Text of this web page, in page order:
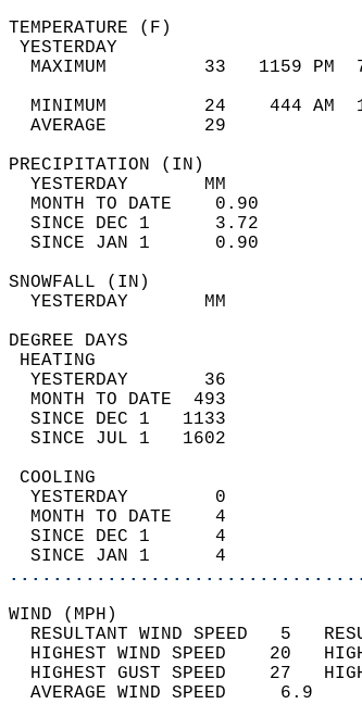
MAXIMUM         33   1159
MINIMUM         24    444
AVERAGE         29
YESTERDAY       MM
MONTH TO DATE    0.90
SINCE DEC 1      3.72
SINCE JAN 1      0.90
YESTERDAY       MM
YESTERDAY       36
MONTH TO DATE  493
SINCE DEC 1   1133
SINCE JUL 1   1602
YESTERDAY        0
MONTH TO DATE    4
SINCE DEC 1      4
SINCE JAN 1      4
RESULTANT WIND SPEED   5
HIGHEST WIND SPEED    20
HIGHEST GUST SPEED    27
AVERAGE